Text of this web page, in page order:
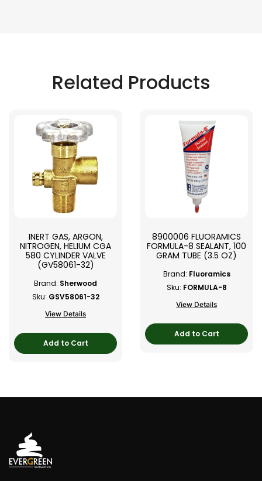
Related Products
INERT GAS, ARGON,
NITROGEN, HELIUM CGA
580 CYLINDER VALVE
(GV58061-32)
Brand: Sherwood
Sku: GSV58061-32
View Details
Add to Cart
8900006 FLUORAMICS
FORMULA-8 SEALANT, 100
GRAM TUBE (3.5 OZ)
Brand: Fluoramics
Sku: FORMULA-8
View Details
Add to Cart